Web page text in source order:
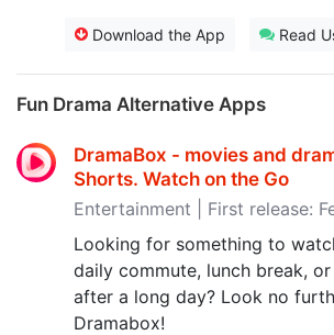
Download the App Read
Fun Drama Alternative Apps
DramaBox - movies and
Shorts. Watch on the Go
Entertainment | First release:
Looking for something to
daily commute, lunch break,
after a long day? Look no
Dramabox!